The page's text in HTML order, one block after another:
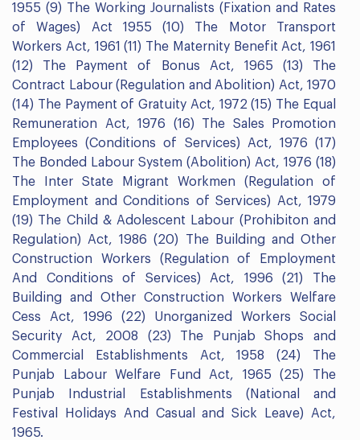
1955 (9) The Working Journalists (Fixation and Rates
of Wages) Act 1955 (10) The Motor Transport
Workers Act, 1961 (11) The Maternity Benefit Act, 1961
(12) The Payment of Bonus Act, 1965 (13) The
Contract Labour (Regulation and Abolition) Act, 1970
(14) The Payment of Gratuity Act, 1972 (15) The Equal
Remuneration Act, 1976 (16) The Sales Promotion
Employees (Conditions of Services) Act, 1976 (17)
The Bonded Labour System (Abolition) Act, 1976 (18)
The Inter State Migrant Workmen (Regulation of
Employment and Conditions of Services) Act, 1979
(19) The Child & Adolescent Labour (Prohibiton and
Regulation) Act, 1986 (20) The Building and Other
Construction Workers (Regulation of Employment
And Conditions of Services) Act, 1996 (21) The
Building and Other Construction Workers Welfare
Cess Act, 1996 (22) Unorganized Workers Social
Security Act, 2008 (23) The Punjab Shops and
Commercial Establishments Act, 1958 (24) The
Punjab Labour Welfare Fund Act, 1965 (25) The
Punjab Industrial Establishments (National and
Festival Holidays And Casual and Sick Leave) Act,
1965.